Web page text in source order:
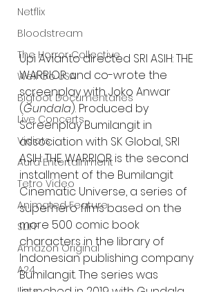
Netflix
Bloodstream
The Horror Collective
Well Go USA
Bigfoot Documentaries
Live Concerts
Vidiots
Aura Entertainment
Tetro Video
Animated Feature
SLIFF
Amazon Original
A24
Lists
Upi Avianto directed SRI ASIH: THE
WARRIOR and co-wrote the
screenplay with Joko Anwar
(Gundala). Produced by
Screenplay Bumilangit in
association with SK Global, SRI
ASIH: THE WARRIOR is the second
installment of the Bumilangit
Cinematic Universe, a series of
superhero films based on the
more 500 comic book
characters in the library of
Indonesian publishing company
Bumilangit. The series was
launched in 2019 with Gundala.